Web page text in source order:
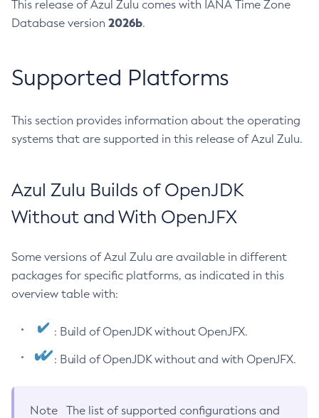
This release of Azul Zulu comes with IANA Time Zone
Database version 2026b.
Supported Platforms
This section provides information about the operating
systems that are supported in this release of Azul Zulu.
Azul Zulu Builds of OpenJDK
Without and With OpenJFX
Some versions of Azul Zulu are available in different
packages for specific platforms, as indicated in this
overview table with:
: Build of OpenJDK without OpenJFX.
: Build of OpenJDK without and with OpenJFX.
Note
The list of supported configurations and